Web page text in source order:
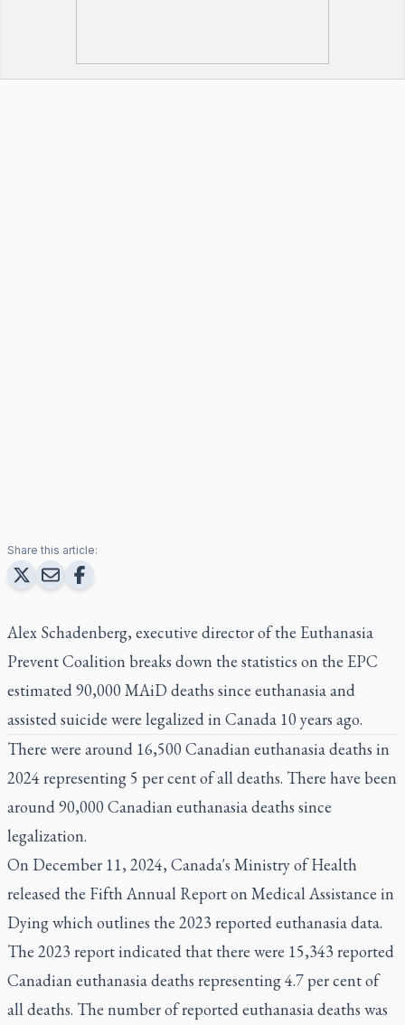
Share this article:
Alex Schadenberg, executive director of the Euthanasia
Prevent Coalition breaks down the statistics on the EPC
estimated 90,000 MAiD deaths since euthanasia and
assisted suicide were legalized in Canada 10 years ago.
There were around 16,500 Canadian euthanasia deaths in
2024 representing 5 per cent of all deaths. There have been
around 90,000 Canadian euthanasia deaths since
legalization.
On December 11, 2024, Canada's Ministry of Health
released the Fifth Annual Report on Medical Assistance in
Dyingwhich outlines the 2023 reported euthanasia data.
The 2023 report indicated that there were 15,343 reported
Canadian euthanasia deaths representing 4.7 per cent of
all deaths. The number of reported euthanasia deaths was